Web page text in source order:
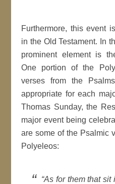
Furthermore, this event
in the Old Testament. In
prominent element is
One portion of the
verses from the
appropriate for each
Thomas Sunday, the
major event being
are some of the Psalmic
Polyeleos:
“As for them that sit